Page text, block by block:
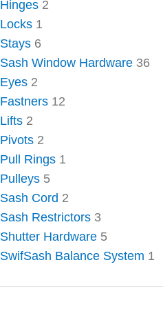
Hinges 2
Locks 1
Stays 6
Sash Window Hardware 36
Eyes 2
Fastners 12
Lifts 2
Pivots 2
Pull Rings 1
Pulleys 5
Sash Cord 2
Sash Restrictors 3
Shutter Hardware 5
SwifSash Balance System 1